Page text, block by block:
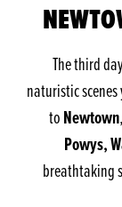
The third
naturistic
toNewtown
Powys,
breathtaking